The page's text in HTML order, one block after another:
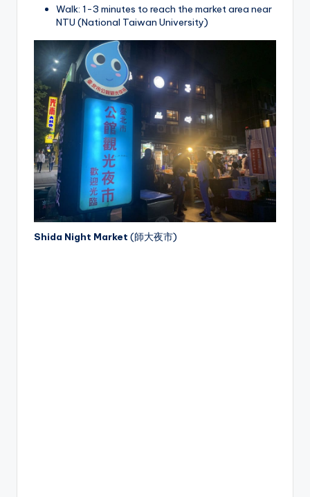
Walk: 1-3 minutes to reach the market area near
NTU (National Taiwan University)
Shida Night Market (師大夜市)